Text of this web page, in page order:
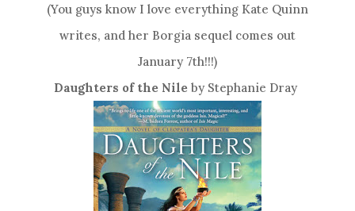
(You guys know I love everything Kate Quinn
writes, and her Borgia sequel comes out
January 7th!!!)
Daughters of the Nile by Stephanie Dray